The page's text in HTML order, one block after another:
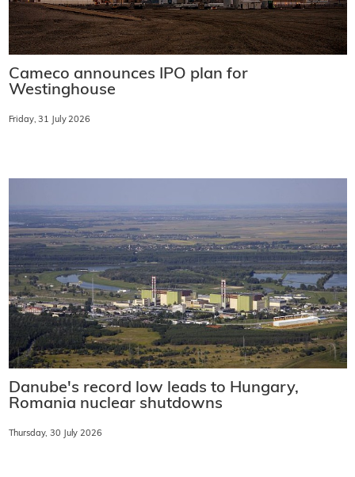
Cameco announces IPO plan for
Westinghouse
Friday, 31 July 2026
Danube's record low leads to Hungary,
Romania nuclear shutdowns
Thursday, 30 July 2026